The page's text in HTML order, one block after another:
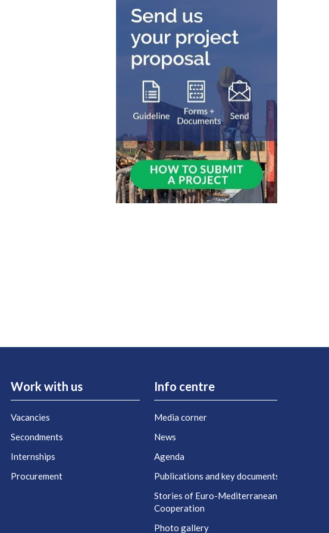
Work with us
Vacancies
Secondments
Internships
Procurement
Info centre
Media corner
News
Agenda
Publications and key documents
Stories of Euro-Mediterranean
Cooperation
Photo gallery